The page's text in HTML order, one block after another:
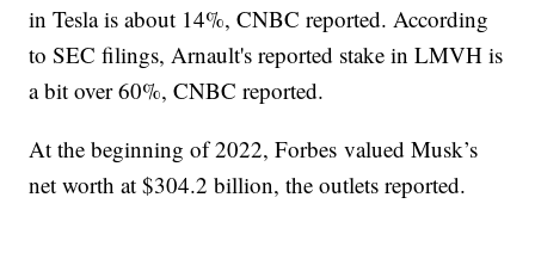
in Tesla is about 14%, CNBC reported. According
to SEC filings, Arnault's reported stake in LMVH is
a bit over 60%, CNBC reported.
At the beginning of 2022, Forbes valued Musk’s
net worth at $304.2 billion, the outlets reported.